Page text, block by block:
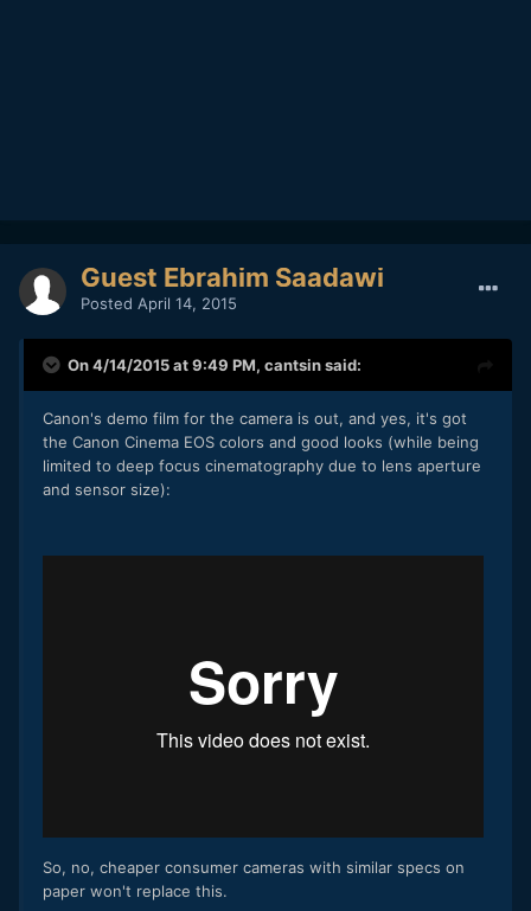
Guest Ebrahim Saadawi
Posted April 14, 2015
On 4/14/2015 at 9:49 PM, cantsinsaid:
Canon's demo film for the camera is out, and yes, it's got
the Canon Cinema EOS colors and good looks (while being
limited to deep focus cinematography due to lens aperture
and sensor size):
So, no, cheaper consumer cameras with similar specs on
paper won't replace this.